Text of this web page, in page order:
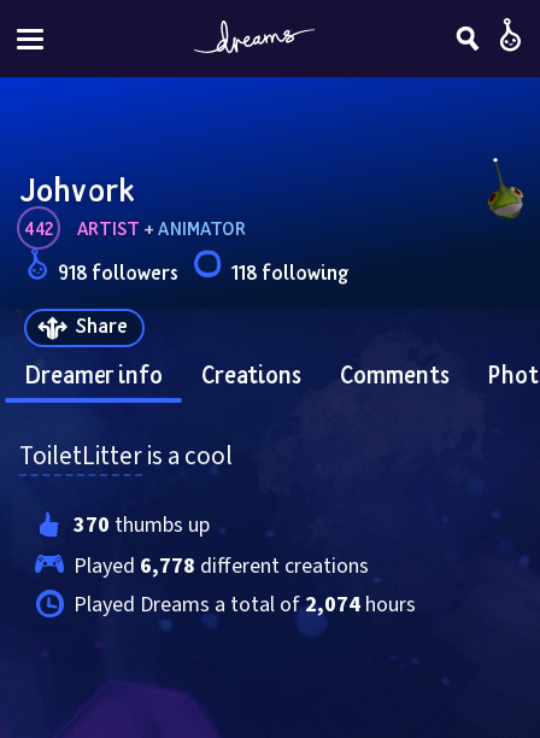
Johvork
442 ARTIST + ANIMATOR
918 followers
118 following
Share
Dreamer info Creations Comments
ToiletLitter is a cool
370 thumbs up
Played 6,778 different creations
Played Dreams a total of 2,074 hours